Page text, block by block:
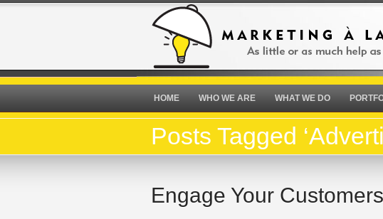
HOME WHO WE ARE WHAT WE DO
Posts Tagged
Engage Your